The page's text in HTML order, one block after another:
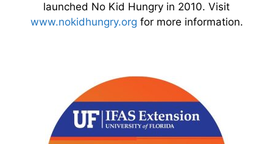
launched No Kid Hungry in 2010. Visit
www.nokidhungry.org for more information.